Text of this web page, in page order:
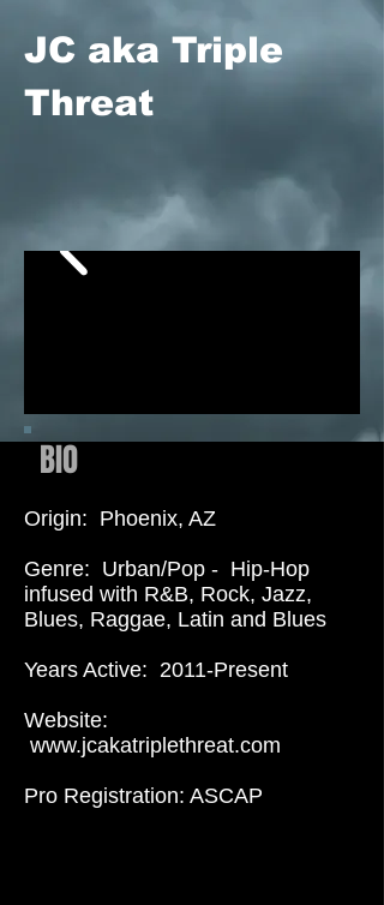
JC aka Triple
Threat
BIO
Origin: Phoenix, AZ
Genre: Urban/Pop - Hip-Hop
infused with R&B, Rock, Jazz,
Blues, Raggae, Latin and Blues
Years Active: 2011-Present
Website:
www.jcakatriplethreat.com
Pro Registration: ASCAP